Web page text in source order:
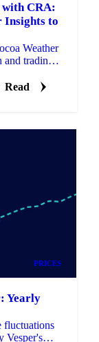
with CRA:
Insights to
Weather
trading.
Read
PRICES
Yearly
fluctuations
Vesper's